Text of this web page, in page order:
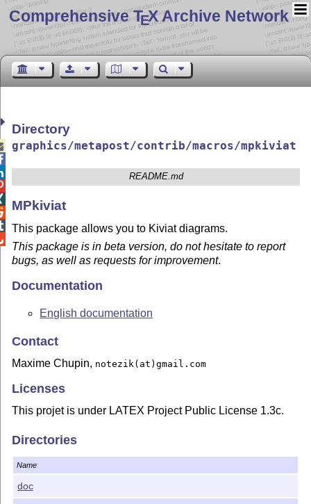
Comprehensive TEX Archive Network
Directory
graphics/metapost/contrib/macros/mpkiviat
README.md
MPkiviat
This package allows you to Kiviat diagrams.
This package is in beta version, do not hesitate to report
bugs, as well as requests for improvement.
Documentation
English documentation
Contact
Maxime Chupin, notezik(at)gmail.com
Licenses
This projet is under LATEX Project Public License 1.3c.
Directories
Name
doc